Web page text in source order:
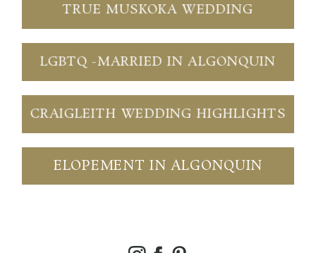
TRUE MUSKOKA WEDDING
LGBTQ -MARRIED IN ALGONQUIN
CRAIGLEITH WEDDING HIGHLIGHTS
ELOPEMENT IN ALGONQUIN